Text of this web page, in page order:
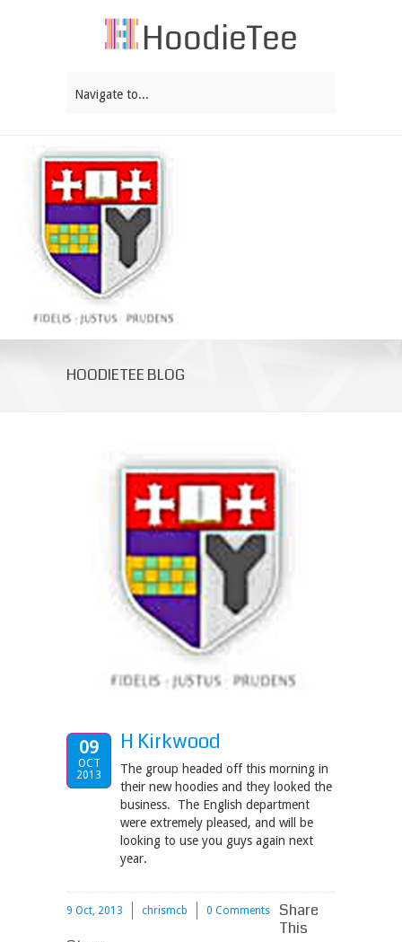
Navigate to...
HOODIETEE BLOG
09
OCT
2013
H Kirkwood
The group headed off this morning in
their new hoodies and they looked the
business. The English department
were extremely pleased, and will be
looking to use you guys again next
year.
9 Oct, 2013 chrismcb 0 Comments
Share
This